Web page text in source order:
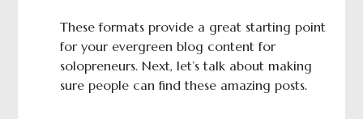
These formats provide a great starting point
for your evergreen blog content for
solopreneurs. Next, let’s talk about making
sure people can find these amazing posts.